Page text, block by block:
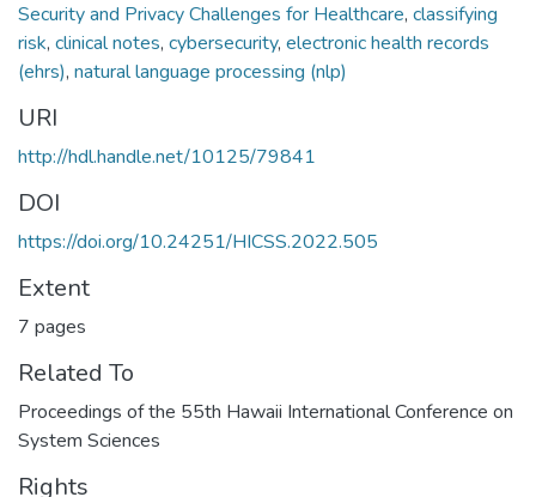
Security and Privacy Challenges for Healthcare, classifying
risk, clinical notes, cybersecurity, electronic health records
(ehrs), natural language processing (nlp)
URI
http://hdl.handle.net/10125/79841
DOI
https://doi.org/10.24251/HICSS.2022.505
Extent
7 pages
Related To
Proceedings of the 55th Hawaii International Conference on
System Sciences
Rights